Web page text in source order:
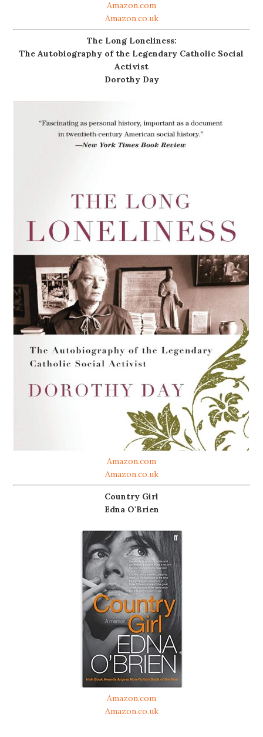
Amazon.com
Amazon.co.uk
The Long Loneliness:
The Autobiography of the Legendary Catholic Social
Activist
Dorothy Day
Amazon.com
Amazon.co.uk
Country Girl
Edna O'Brien
Amazon.com
Amazon.co.uk